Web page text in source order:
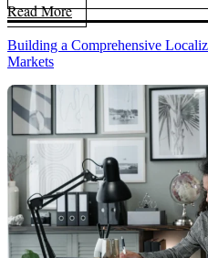
Read More
Building a Comprehensive
Markets